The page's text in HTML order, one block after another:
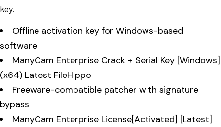
key.
Offline activation key for Windows-based
software
ManyCam Enterprise Crack + Serial Key [Windows]
(x64) Latest FileHippo
Freeware-compatible patcher with signature
bypass
ManyCam Enterprise License[Activated] [Latest]